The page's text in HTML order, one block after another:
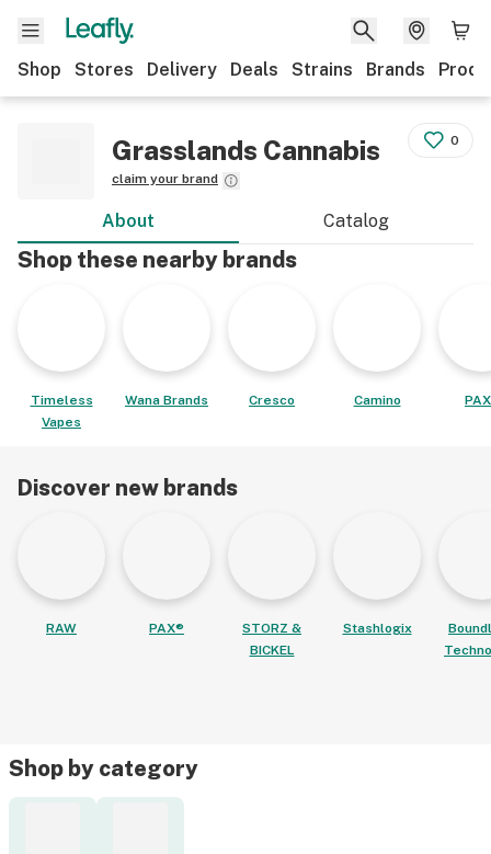
Shop Stores Delivery Deals Strains Brands
Grasslands Cannabis
claim your brand
0
About Catalog
Shop these nearby brands
Timeless
Vapes
Wana Brands Cresco Camino
Discover new brands
RAW PAX®
STORZ &
BICKEL
Stashlogix
Shop by category